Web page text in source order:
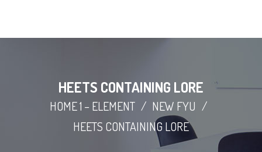
HEETS CONTAINING LORE
HOME 1 – ELEMENT / NEW FYU /
HEETS CONTAINING LORE